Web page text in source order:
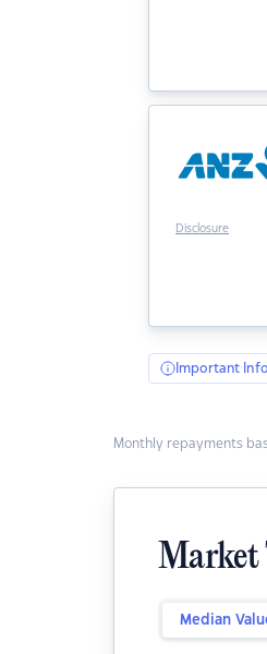
Disclosure
Important
Monthly repayments
Market
Median